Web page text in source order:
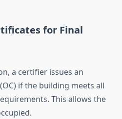
for Final
a certifier issues an
if the building meets all
This allows the